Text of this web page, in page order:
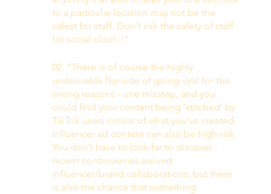
to a particular location may not be the
safest for staff. Don't risk the safety of staff
for social clout..!”
02. “There is of course the highly
undesirable flip side of going viral for the
wrong reasons - one misstep, and you
could find your content being ‘stitched’ by
TikTok users critical of what you’ve created.
Influencer ad content can also be high-risk.
You don’t have to look far to discover
recent controversies around
influencer/brand collaborations, but there
is also the chance that something